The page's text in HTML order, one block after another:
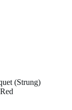
(Strung)